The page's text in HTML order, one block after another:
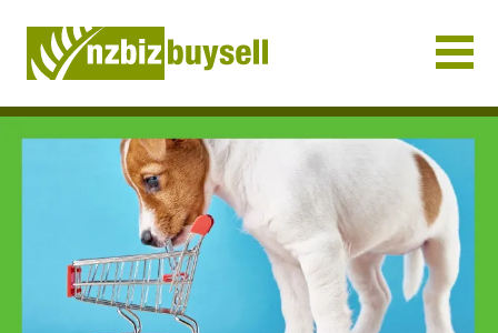
Businesses for Sale NZ